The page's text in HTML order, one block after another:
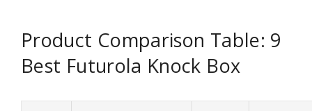
Product Comparison Table: 9
Best Futurola Knock Box